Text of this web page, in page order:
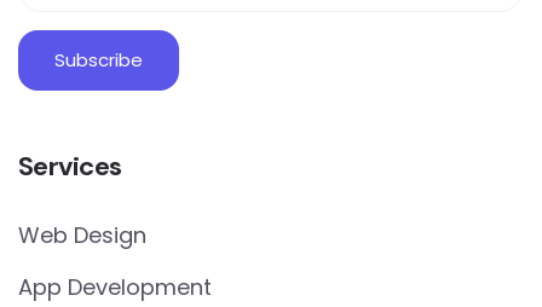
Services
Web Design
App Development